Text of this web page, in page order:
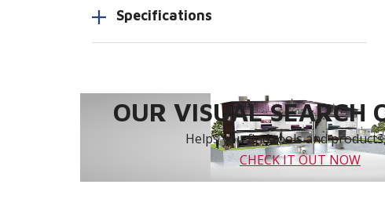
Specifications
OUR VISUAL SEARCH
Helps you find tools and
CHECK IT OUT NOW